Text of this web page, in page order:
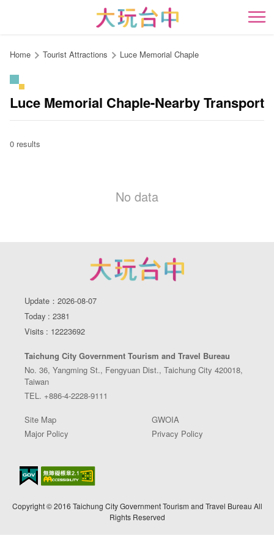
content
開
Home Tourist Attractions Luce Memorial Chaple
Luce Memorial Chaple-Nearby Transport
0 results
No data
Update：2026-08-07
Today : 2381
Visits : 12223692
Taichung City Government Tourism and Travel Bureau
No. 36, Yangming St., Fengyuan Dist., Taichung City 420018,
Taiwan
TEL. +886-4-2228-9111
Site Map
GWOIA
Major Policy
Privacy Policy
Copyright © 2016 Taichung City Government Tourism and Travel Bureau All
Rights Reserved